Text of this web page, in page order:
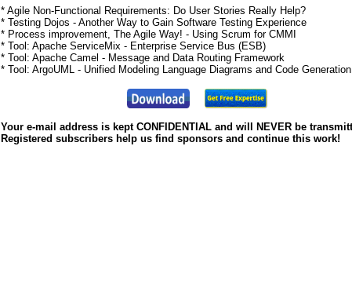
* Agile Non-Functional Requirements: Do User Stories Really Help?
* Testing Dojos - Another Way to Gain Software Testing Experience
* Process improvement, The Agile Way! - Using Scrum for CMMI
* Tool: Apache ServiceMix - Enterprise Service Bus (ESB)
* Tool: Apache Camel - Message and Data Routing Framework
* Tool: ArgoUML - Unified Modeling Language Diagrams and Code Generation
Your e-mail address is kept CONFIDENTIAL and will NEVER be
Registered subscribers help us find sponsors and continue this work!